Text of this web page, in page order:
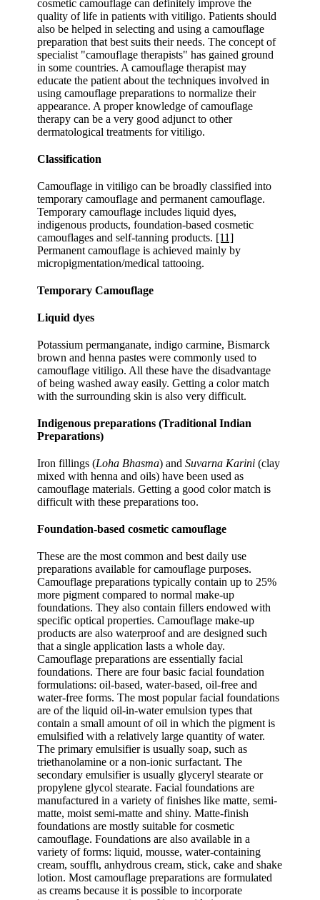
cosmetic camouflage can definitely improve the
quality of life in patients with vitiligo. Patients should
also be helped in selecting and using a camouflage
preparation that best suits their needs. The concept of
specialist "camouflage therapists" has gained ground
in some countries. A camouflage therapist may
educate the patient about the techniques involved in
using camouflage preparations to normalize their
appearance. A proper knowledge of camouflage
therapy can be a very good adjunct to other
dermatological treatments for vitiligo.
Classification
Camouflage in vitiligo can be broadly classified into
temporary camouflage and permanent camouflage.
Temporary camouflage includes liquid dyes,
indigenous products, foundation-based cosmetic
camouflages and self-tanning products. [11]
Permanent camouflage is achieved mainly by
micropigmentation/medical tattooing.
Temporary Camouflage
Liquid dyes
Potassium permanganate, indigo carmine, Bismarck
brown and henna pastes were commonly used to
camouflage vitiligo. All these have the disadvantage
of being washed away easily. Getting a color match
with the surrounding skin is also very difficult.
Indigenous preparations (Traditional Indian
Preparations)
Iron fillings (Loha Bhasma) andSuvarna Karini (clay
mixed with henna and oils) have been used as
camouflage materials. Getting a good color match is
difficult with these preparations too.
Foundation-based cosmetic camouflage
These are the most common and best daily use
preparations available for camouflage purposes.
Camouflage preparations typically contain up to 25%
more pigment compared to normal make-up
foundations. They also contain fillers endowed with
specific optical properties. Camouflage make-up
products are also waterproof and are designed such
that a single application lasts a whole day.
Camouflage preparations are essentially facial
foundations. There are four basic facial foundation
formulations: oil-based, water-based, oil-free and
water-free forms. The most popular facial foundations
are of the liquid oil-in-water emulsion types that
contain a small amount of oil in which the pigment is
emulsified with a relatively large quantity of water.
The primary emulsifier is usually soap, such as
triethanolamine or a non-ionic surfactant. The
secondary emulsifier is usually glyceryl stearate or
propylene glycol stearate. Facial foundations are
manufactured in a variety of finishes like matte, semi-
matte, moist semi-matte and shiny. Matte-finish
foundations are mostly suitable for cosmetic
camouflage. Foundations are also available in a
variety of forms: liquid, mousse, water-containing
cream, soufflι, anhydrous cream, stick, cake and shake
lotion. Most camouflage preparations are formulated
as creams because it is possible to incorporate